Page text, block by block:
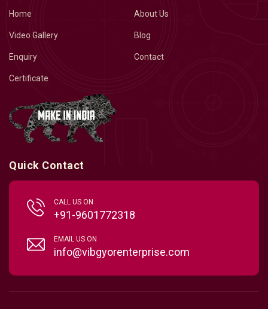
Home About Us
Video Gallery Blog
Enquiry Contact
Certificate
Quick Contact
CALL US ON
+91-9601772318
EMAIL US ON
info@vibgyorenterprise.com